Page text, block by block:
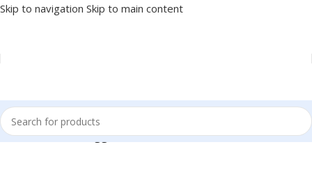
Skip to navigation Skip to main content
Home/Products tagged “XPRINTER - RECEIPT - N160”